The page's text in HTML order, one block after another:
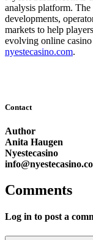
analysis platform.
developments,
markets to help
evolving online casino
nyestecasino.com.
Contact
Author
Anita Haugen
Nyestecasino
Comments
Log in to post a